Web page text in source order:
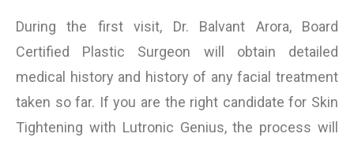
During the first visit, Dr. Balvant Arora, Board
Certified Plastic Surgeon will obtain detailed
medical history and history of any facial treatment
taken so far. If you are the right candidate for Skin
Tightening with Lutronic Genius, the process will